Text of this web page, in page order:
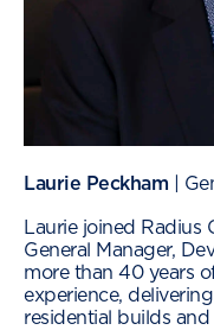
Laurie Peckham |
Laurie joined Radius
General Manager,
more than 40 years
experience,
residential builds